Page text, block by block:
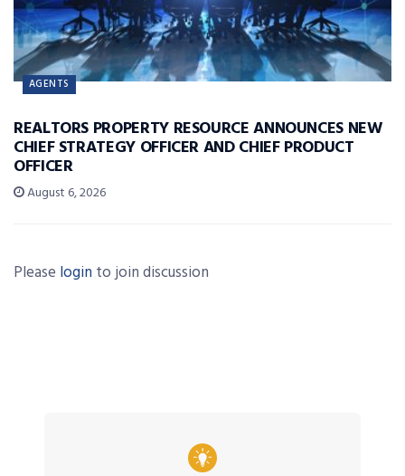
AGENTS
REALTORS PROPERTY RESOURCE ANNOUNCES NEW
CHIEF STRATEGY OFFICER AND CHIEF PRODUCT
OFFICER
August 6, 2026
Please login to join discussion